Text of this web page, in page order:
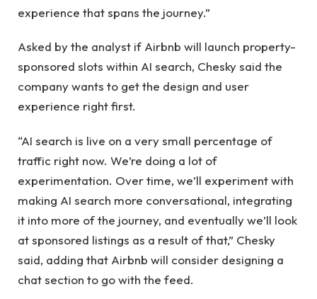
experience that spans the journey.”
Asked by the analyst if Airbnb will launch property-
sponsored slots within AI search, Chesky said the
company wants to get the design and user
experience right first.
“AI search is live on a very small percentage of
traffic right now. We’re doing a lot of
experimentation. Over time, we’ll experiment with
making AI search more conversational, integrating
it into more of the journey, and eventually we’ll look
at sponsored listings as a result of that,” Chesky
said, adding that Airbnb will consider designing a
chat section to go with the feed.